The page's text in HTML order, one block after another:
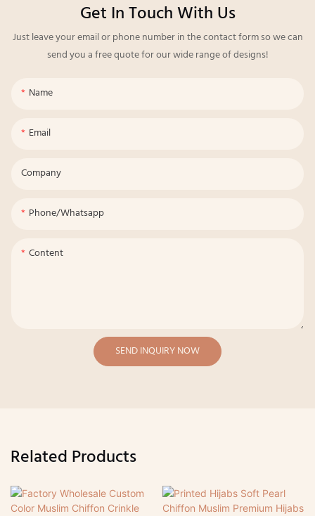
Get In Touch With Us
Just leave your email or phone number in the contact form so we can
send you a free quote for our wide range of designs!
Name
Email
Company
Phone/whatsapp
Content
SEND INQUIRY NOW
Related Products